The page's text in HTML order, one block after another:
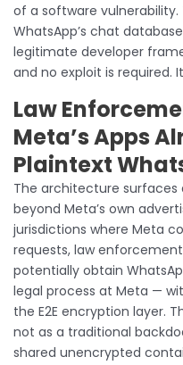
of a software
WhatsApp’s chat
legitimate developer
and no exploit is required.
Law
Meta’s Apps
Plaintext
The architecture
beyond Meta’s own
jurisdictions where Meta
requests, law
potentially obtain
legal process at Meta —
the E2E encryption layer.
not as a traditional
shared unencrypted